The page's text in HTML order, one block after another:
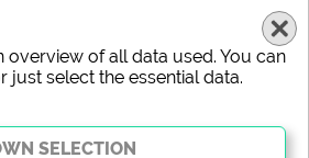
type
overview of all data used. You can
just select the essential data.